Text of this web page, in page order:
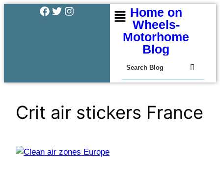
Home on
Wheels-
Motorhome
Blog
Crit air stickers France